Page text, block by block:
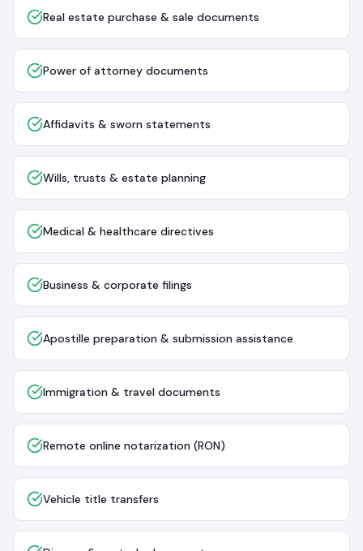
Real estate purchase & sale documents
Power of attorney documents
Affidavits & sworn statements
Wills, trusts & estate planning
Medical & healthcare directives
Business & corporate filings
Apostille preparation & submission assistance
Immigration & travel documents
Remote online notarization (RON)
Vehicle title transfers